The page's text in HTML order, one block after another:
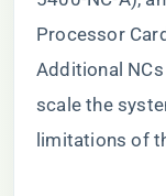
Processor
Additional
scale the
limitations of